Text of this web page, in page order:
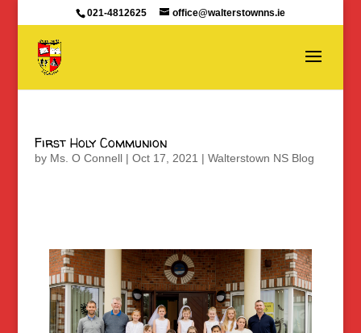
021-4812625 office@walterstownns.ie
First Holy Communion
by Ms. O Connell| Oct 17, 2021 | Walterstown NS Blog